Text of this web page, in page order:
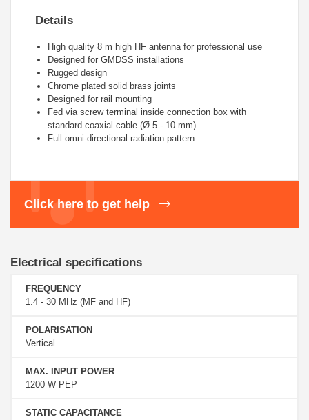
Details
High quality 8 m high HF antenna for professional use
Designed for GMDSS installations
Rugged design
Chrome plated solid brass joints
Designed for rail mounting
Fed via screw terminal inside connection box with
standard coaxial cable (Ø 5 - 10 mm)
Full omni-directional radiation pattern
Click here to get help
Electrical specifications
FREQUENCY
1.4 - 30 MHz (MF and HF)
POLARISATION
Vertical
MAX. INPUT POWER
1200 W PEP
STATIC CAPACITANCE